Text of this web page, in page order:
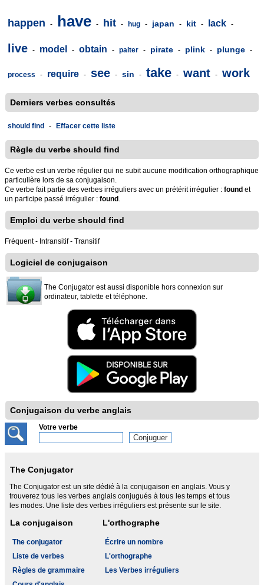
happen - have - hit - hug - japan - kit - lack -
live - model - obtain - palter - pirate - plink - plunge -
process - require - see - sin - take - want - work
Derniers verbes consultés
should find - Effacer cette liste
Règle du verbe should find
Ce verbe est un verbe régulier qui ne subit aucune modification orthographique
particulière lors de sa conjugaison.
Ce verbe fait partie des verbes irréguliers avec un prétérit irrégulier : found et
un participe passé irrégulier : found .
Emploi du verbe should find
Fréquent - Intransitif - Transitif
Logiciel de conjugaison
The Conjugator est aussi disponible hors connexion sur
ordinateur, tablette et téléphone.
Conjugaison du verbe anglais
Votre verbe
The Conjugator
The Conjugator est un site dédié à la conjugaison en anglais. Vous y
trouverez tous les verbes anglais conjugués à tous les temps et tous
les modes. Une liste des verbes irréguliers est présente sur le site.
La conjugaison
The conjugator
Liste de verbes
Règles de grammaire
L'orthographe
Écrire un nombre
L'orthographe
Les Verbes irréguliers